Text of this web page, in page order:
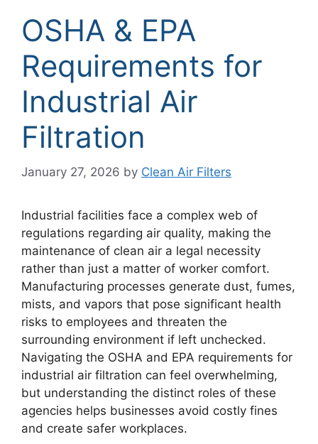
OSHA & EPA
Requirements for
Industrial Air
Filtration
January 27, 2026 by Clean Air Filters
Industrial facilities face a complex web of
regulations regarding air quality, making the
maintenance of clean air a legal necessity
rather than just a matter of worker comfort.
Manufacturing processes generate dust, fumes,
mists, and vapors that pose significant health
risks to employees and threaten the
surrounding environment if left unchecked.
Navigating the OSHA and EPA requirements for
industrial air filtration can feel overwhelming,
but understanding the distinct roles of these
agencies helps businesses avoid costly fines
and create safer workplaces.